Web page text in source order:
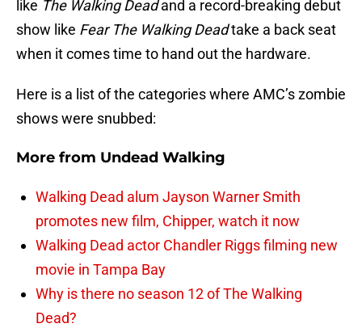
like The Walking Deadand a record-breaking debut
show like Fear The Walking Deadtake a back seat
when it comes time to hand out the hardware.
Here is a list of the categories where AMC’s zombie
shows were snubbed:
More from Undead Walking
Walking Dead alum Jayson Warner Smith
promotes new film, Chipper, watch it now
Walking Dead actor Chandler Riggs filming new
movie in Tampa Bay
Why is there no season 12 of The Walking
Dead?